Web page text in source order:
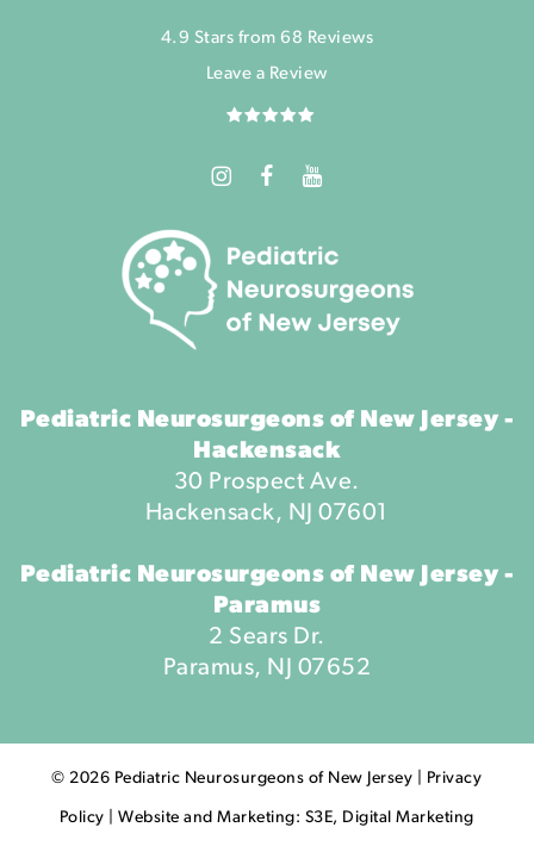
4.9 Stars from 68 Reviews
Leave a Review
Pediatric Neurosurgeons of New Jersey -
Hackensack
30 Prospect Ave.
Hackensack, NJ 07601
Pediatric Neurosurgeons of New Jersey -
Paramus
2 Sears Dr.
Paramus, NJ 07652
© 2026 Pediatric Neurosurgeons of New Jersey | Privacy
Policy |Website and Marketing: S3E, Digital Marketing